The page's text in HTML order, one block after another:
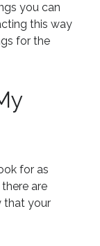
you can
this way
for the
for as
there are
that your